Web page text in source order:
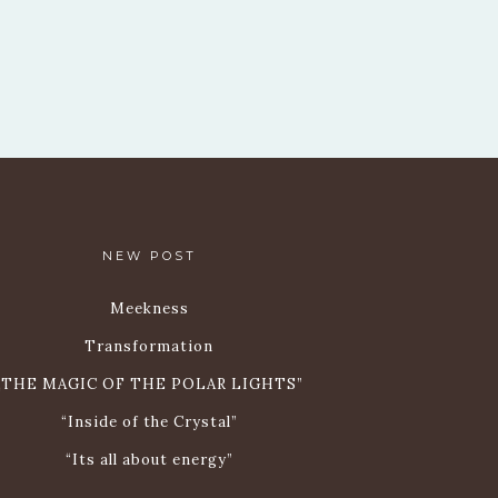
NEW POST
Meekness
Transformation
MAGIC OF THE POLAR LIGHTS”
“Inside of the Crystal”
“Its all about energy”